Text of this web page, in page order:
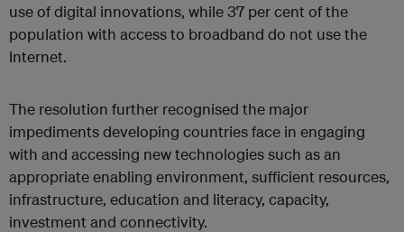
use of digital innovations, while 37 per cent of the
population with access to broadband do not use the
Internet.
The resolution further recognised the major
impediments developing countries face in engaging
with and accessing new technologies such as an
appropriate enabling environment, sufficient resources,
infrastructure, education and literacy, capacity,
investment and connectivity.